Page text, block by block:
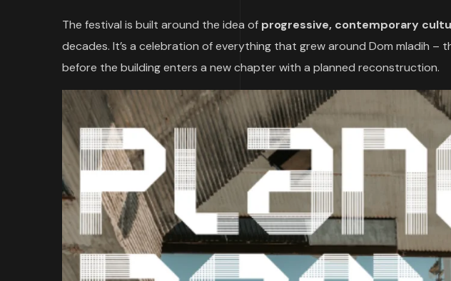
The festival is built around the idea of progressive, contemporary
decades. It’s a celebration of everything that grew around Dom mladih –
before the building enters a new chapter with a planned reconstruction.